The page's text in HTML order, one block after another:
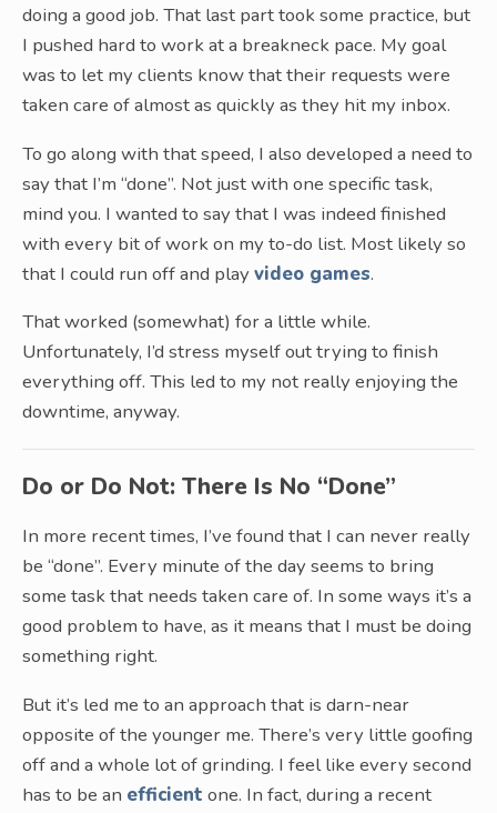
doing a good job. That last part took some practice, but
I pushed hard to work at a breakneck pace. My goal
was to let my clients know that their requests were
taken care of almost as quickly as they hit my inbox.
To go along with that speed, I also developed a need to
say that I’m “done”. Not just with one specific task,
mind you. I wanted to say that I was indeed finished
with every bit of work on my to-do list. Most likely so
that I could run off and play video games.
That worked (somewhat) for a little while.
Unfortunately, I’d stress myself out trying to finish
everything off. This led to my not really enjoying the
downtime, anyway.
Do or Do Not: There Is No “Done”
In more recent times, I’ve found that I can never really
be “done”. Every minute of the day seems to bring
some task that needs taken care of. In some ways it’s a
good problem to have, as it means that I must be doing
something right.
But it’s led me to an approach that is darn-near
opposite of the younger me. There’s very little goofing
off and a whole lot of grinding. I feel like every second
has to be an efficient one. In fact, during a recent